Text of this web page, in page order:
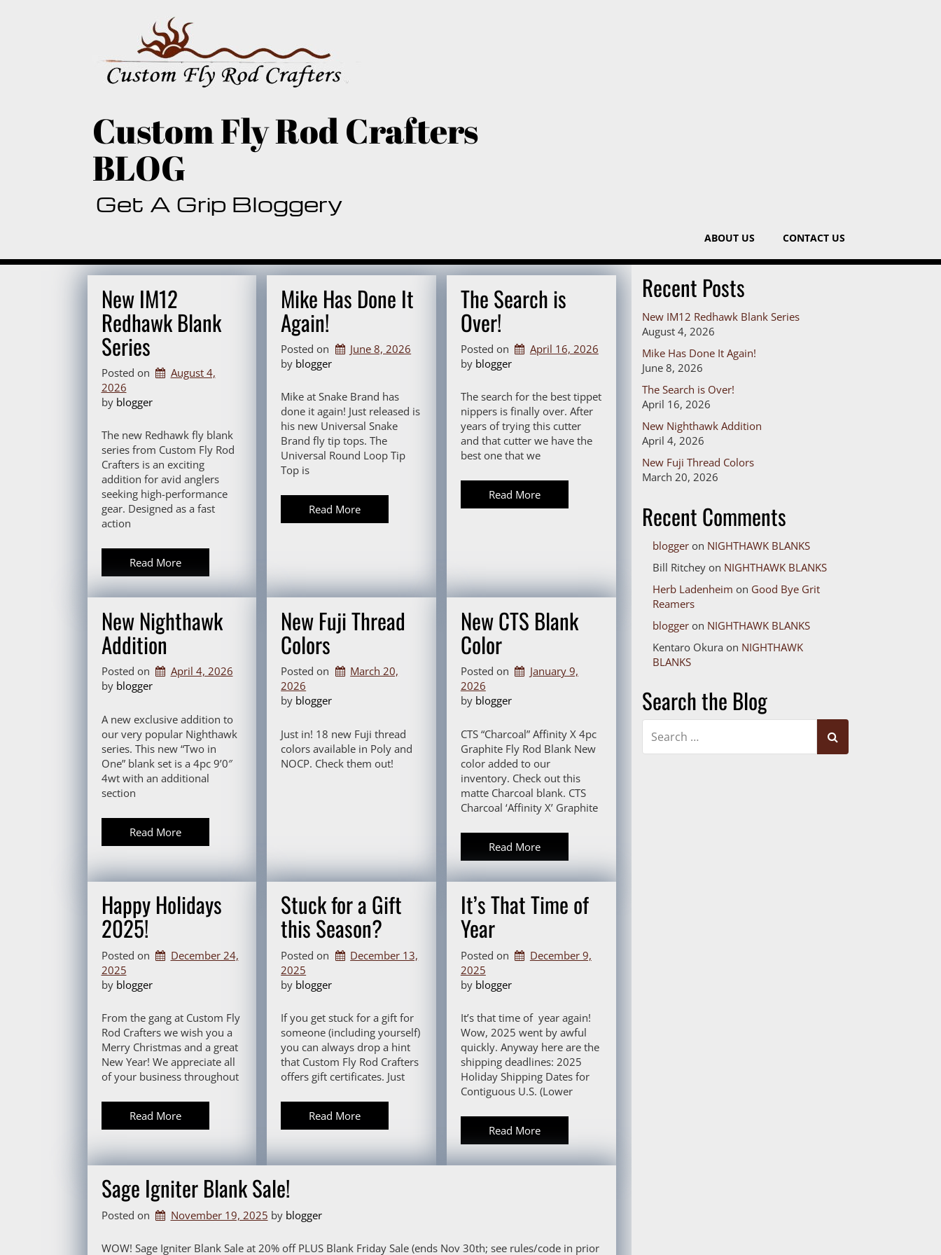
Custom Fly Rod Crafters
BLOG
Get A Grip Bloggery
ABOUT US CONTACT US
New IM12
Redhawk Blank
Series
Posted on
August 4,
2026
by blogger
The new Redhawk fly blank
series from Custom Fly Rod
Crafters is an exciting
addition for avid anglers
seeking high-performance
gear. Designed as a fast
action
Read More
Mike Has Done It
Again!
Posted on
June 8, 2026
by blogger
Mike at Snake Brand has
done it again! Just released is
his new Universal Snake
Brand fly tip tops. The
Universal Round Loop Tip
Top is
Read More
The Search is
Over!
Posted on
April 16, 2026
by blogger
The search for the best tippet
nippers is finally over. After
years of trying this cutter
and that cutter we have the
best one that we
Read More
New Nighthawk
Addition
Posted on
April 4, 2026
by blogger
A new exclusive addition to
our very popular Nighthawk
series. This new “Two in
One” blank set is a 4pc 9’0″
4wt with an additional
section
Read More
New Fuji Thread
Colors
Posted on
March 20,
2026
by blogger
Just in! 18 new Fuji thread
colors available in Poly and
NOCP. Check them out!
New CTS Blank
Color
Posted on
January 9,
2026
by blogger
CTS “Charcoal” Affinity X 4pc
Graphite Fly Rod Blank New
color added to our
inventory. Check out this
matte Charcoal blank. CTS
Charcoal ‘Affinity X’ Graphite
Read More
Happy Holidays
2025!
Posted on
December 24,
2025
by blogger
From the gang at Custom Fly
Rod Crafters we wish you a
Merry Christmas and a great
New Year! We appreciate all
of your business throughout
Read More
Stuck for a Gift
this Season?
Posted on
December 13,
2025
by blogger
If you get stuck for a gift for
someone (including yourself)
you can always drop a hint
that Custom Fly Rod Crafters
offers gift certificates. Just
Read More
It’s That Time of
Year
Posted on
December 9,
2025
by blogger
It’s that time of year again!
Wow, 2025 went by awful
quickly. Anyway here are the
shipping deadlines: 2025
Holiday Shipping Dates for
Contiguous U.S. (Lower
Read More
Sage Igniter Blank Sale!
Posted on November 19, 2025 by blogger
WOW! Sage Igniter Blank Sale at 20% off PLUS Blank Friday Sale (ends Nov 30th; see rules/code in prior
Recent Posts
New IM12 Redhawk Blank Series
August 4, 2026
Mike Has Done It Again!
June 8, 2026
The Search is Over!
April 16, 2026
New Nighthawk Addition
April 4, 2026
New Fuji Thread Colors
March 20, 2026
Recent Comments
blogger on NIGHTHAWK BLANKS
Bill Ritchey on NIGHTHAWK BLANKS
Herb Ladenheim on Good Bye Grit
Reamers
blogger on NIGHTHAWK BLANKS
Kentaro Okura on NIGHTHAWK
BLANKS
Search the Blog